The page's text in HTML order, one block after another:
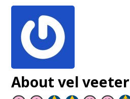
About vel veeter